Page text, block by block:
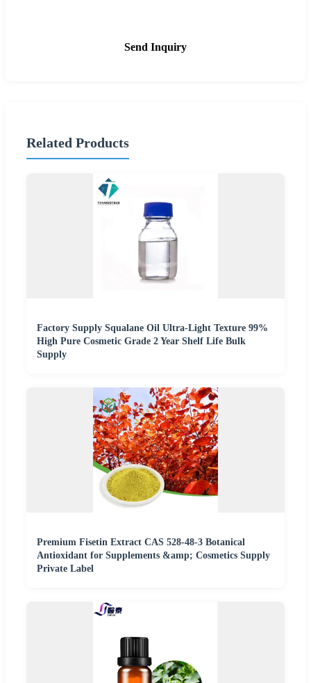
Send Inquiry
Related Products
Factory Supply Squalane Oil Ultra-Light Texture 99%
High Pure Cosmetic Grade 2 Year Shelf Life Bulk
Supply
Premium Fisetin Extract CAS 528-48-3 Botanical
Antioxidant for Supplements &amp; Cosmetics Supply
Private Label